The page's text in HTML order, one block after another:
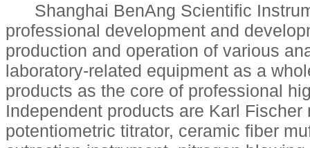
Shanghai BenAng Scientific
professional development and
production and operation of various
laboratory-related equipment as a
products as the core of professional
Independent products are Karl Fischer
potentiometric titrator, ceramic fiber